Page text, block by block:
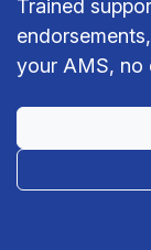
Trained
your AMS, no